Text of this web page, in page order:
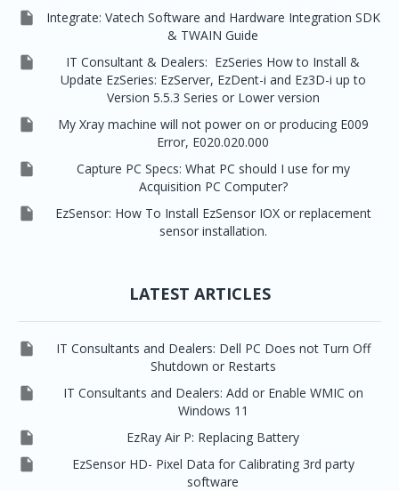

Integrate: Vatech Software and Hardware Integration SDK
& TWAIN Guide

IT Consultant & Dealers: EzSeries How to Install &
Update EzSeries: EzServer, EzDent-i and Ez3D-i up to
Version 5.5.3 Series or Lower version

My Xray machine will not power on or producing E009
Error, E020.020.000

Capture PC Specs: What PC should I use for my
Acquisition PC Computer?

EzSensor: How To Install EzSensor IOX or replacement
sensor installation.
LATEST ARTICLES

IT Consultants and Dealers: Dell PC Does not Turn Off
Shutdown or Restarts

IT Consultants and Dealers: Add or Enable WMIC on
Windows 11
 EzRay Air P: Replacing Battery

EzSensor HD- Pixel Data for Calibrating 3rd party
software